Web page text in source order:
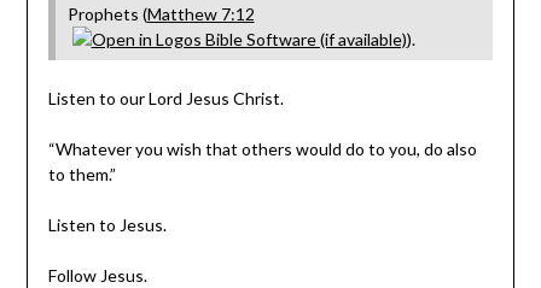
Prophets (Matthew 7:12
).
Listen to our Lord Jesus Christ.
“Whatever you wish that others would do to you, do also
to them.”
Listen to Jesus.
Follow Jesus.